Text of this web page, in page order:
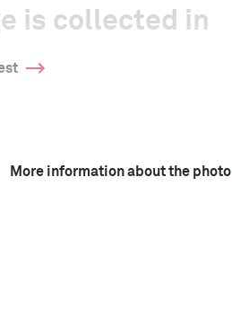
is collected in
More information about the photo